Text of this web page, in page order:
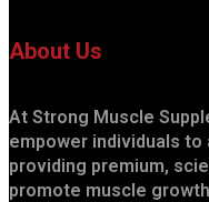
About Us
At Strong Muscle
empower individuals
providing premium,
promote muscle